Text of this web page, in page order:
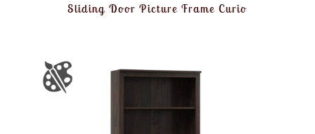
Sliding Door Picture Frame Curio